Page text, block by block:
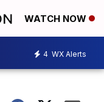
WATCH NOW
4 WX Alerts